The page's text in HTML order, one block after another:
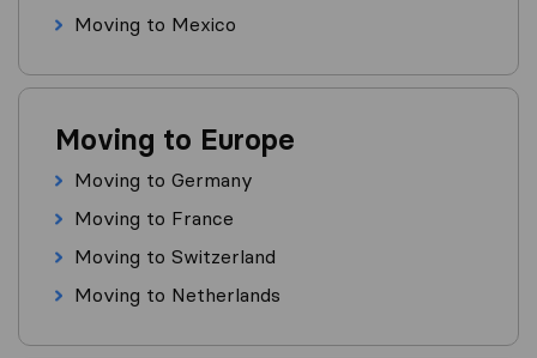
Moving to Mexico
Moving to Europe
Moving to Germany
Moving to France
Moving to Switzerland
Moving to Netherlands